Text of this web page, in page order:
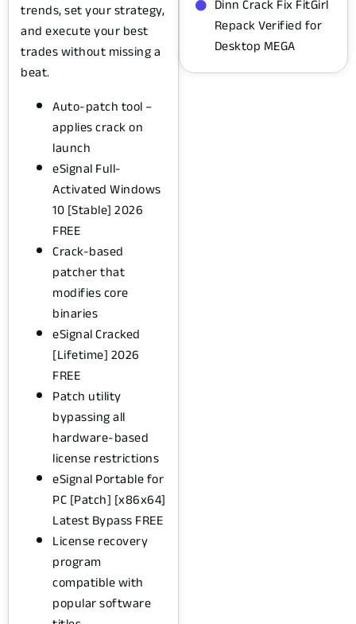
trends, set your strategy,
and execute your best
trades without missing a
beat.
Auto-patch tool –
applies crack on
launch
eSignal Full-
Activated Windows
10 [Stable] 2026
FREE
Crack-based
patcher that
modifies core
binaries
eSignal Cracked
[Lifetime] 2026
FREE
Patch utility
bypassing all
hardware-based
license restrictions
eSignal Portable for
PC [Patch] [x86x64]
Latest Bypass FREE
License recovery
program
compatible with
popular software
Repack Verified for
Desktop MEGA